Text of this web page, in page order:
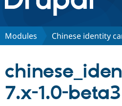
Discover Drupal
Partners & Services
Modules Chinese identity
7.x-1.0-beta3